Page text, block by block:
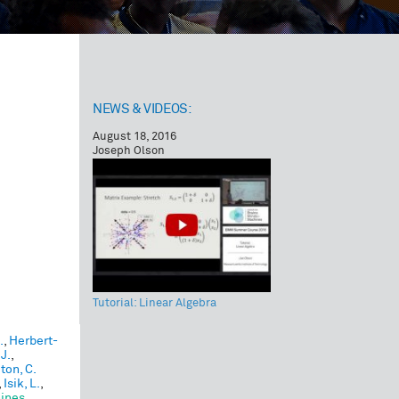
, Herbert-
,
C.
, Isik, L.,
NEWS & VIDEOS:
August 18, 2016
Joseph Olson
Tutorial: Linear Algebra